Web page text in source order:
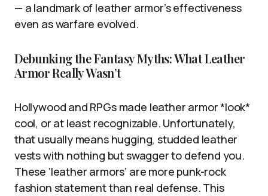
— a landmark of leather armor’s effectiveness
even as warfare evolved.
Debunking the Fantasy Myths: What Leather
Armor Really Wasn’t
Hollywood and RPGs made leather armor *look*
cool, or at least recognizable. Unfortunately,
that usually means hugging, studded leather
vests with nothing but swagger to defend you.
These ‘leather armors’ are more punk-rock
fashion statement than real defense. This